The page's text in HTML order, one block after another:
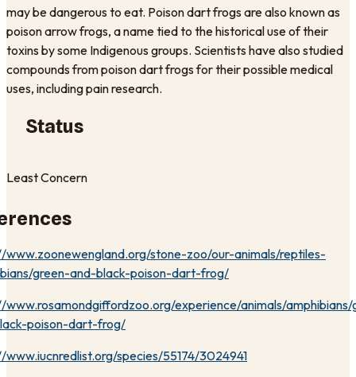
may be dangerous to eat. Poison dart frogs are also known as
poison arrow frogs, a name tied to the historical use of their
toxins by some Indigenous groups. Scientists have also studied
compounds from poison dart frogs for their possible medical
uses, including pain research.
Status
Least Concern
www.zoonewengland.org/stone-zoo/our-animals/reptiles-
green-and-black-poison-dart-frog/
www.rosamondgiffordzoo.org/experience/animals/
poison-dart-frog/
www.iucnredlist.org/species/55174/3024941